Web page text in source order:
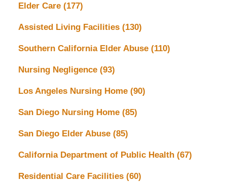
Elder Care (177)
Assisted Living Facilities (130)
Southern California Elder Abuse (110)
Nursing Negligence (93)
Los Angeles Nursing Home (90)
San Diego Nursing Home (85)
San Diego Elder Abuse (85)
California Department of Public Health (67)
Residential Care Facilities (60)